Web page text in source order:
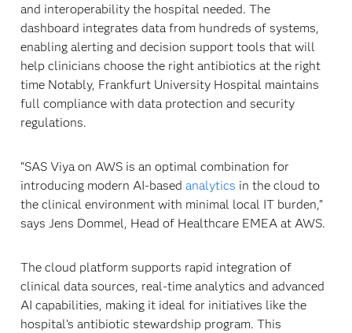
and interoperability the hospital needed. The
dashboard integrates data from hundreds of systems,
enabling alerting and decision support tools that will
help clinicians choose the right antibiotics at the right
time Notably, Frankfurt University Hospital maintains
full compliance with data protection and security
regulations.
“SAS Viya on AWS is an optimal combination for
introducing modern AI-based analytics in the cloud to
the clinical environment with minimal local IT burden,”
says Jens Dommel, Head of Healthcare EMEA at AWS.
The cloud platform supports rapid integration of
clinical data sources, real-time analytics and advanced
AI capabilities, making it ideal for initiatives like the
hospital’s antibiotic stewardship program. This